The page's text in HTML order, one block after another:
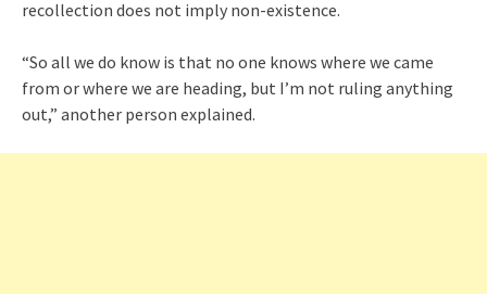
recollection does not imply non-existence.
“So all we do know is that no one knows where we came
from or where we are heading, but I’m not ruling anything
out,” another person explained.